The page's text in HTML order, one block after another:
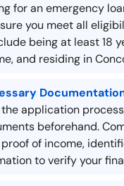
for an emergency
you meet all
being at least 18
and residing in
application
beforehand.
of income,
to verify your